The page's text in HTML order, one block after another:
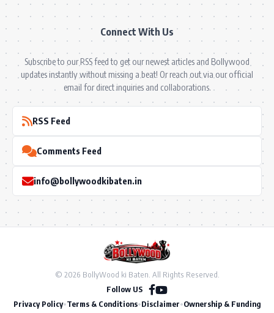
Connect With Us
Subscribe to our RSS feed to get our newest articles and Bollywood
updates instantly without missing a beat! Or reach out via our official
email for direct inquiries and collaborations.
RSS Feed
Comments Feed
info@bollywoodkibaten.in
© 2026 BollyWood ki Baten. All Rights Reserved.
Follow US
Privacy Policy•Terms & Conditions•Disclaimer•Ownership & Funding